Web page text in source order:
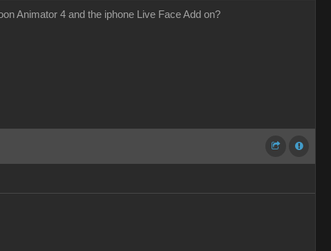
Animator 4 and the iphone Live Face Add on?